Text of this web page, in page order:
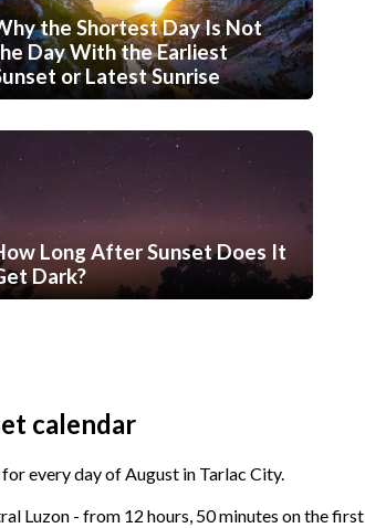
the Shortest Day Is Not
Day With the Earliest
or Latest Sunrise
Long After Sunset Does It
Dark?
calendar
every day of August in Tarlac City.
Luzon - from 12 hours, 50 minutes on the first